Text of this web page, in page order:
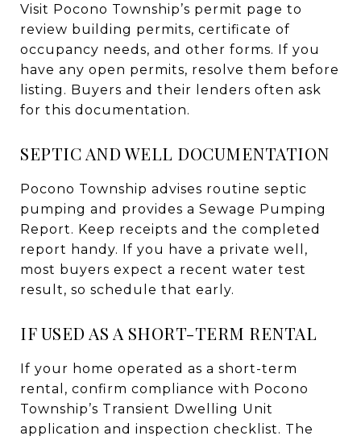
Visit Pocono Township’s permit page to
review building permits, certificate of
occupancy needs, and other forms. If you
have any open permits, resolve them before
listing. Buyers and their lenders often ask
for this documentation.
SEPTIC AND WELL DOCUMENTATION
Pocono Township advises routine septic
pumping and provides a Sewage Pumping
Report. Keep receipts and the completed
report handy. If you have a private well,
most buyers expect a recent water test
result, so schedule that early.
IF USED AS A SHORT-TERM RENTAL
If your home operated as a short-term
rental, confirm compliance with Pocono
Township’s Transient Dwelling Unit
application and inspection checklist. The